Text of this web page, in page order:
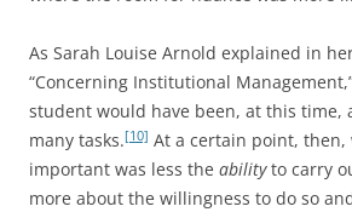
As Sarah Louise Arnold explained in
“Concerning Institutional
student would have been, at this time,
many tasks.[10] At a certain point, then,
important was less the abilityto carry
more about the willingness to do so